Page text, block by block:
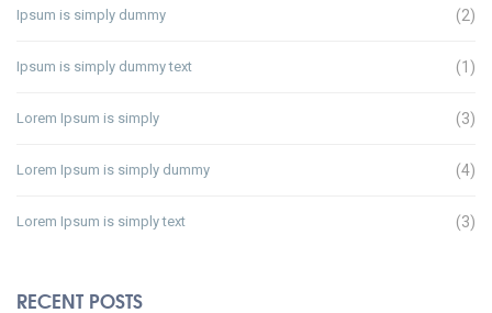
Ipsum is simply dummy (2)
Ipsum is simply dummy text (1)
Lorem Ipsum is simply (3)
Lorem Ipsum is simply dummy (4)
Lorem Ipsum is simply text (3)
RECENT POSTS